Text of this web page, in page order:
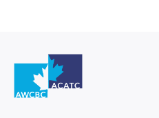
Go to home